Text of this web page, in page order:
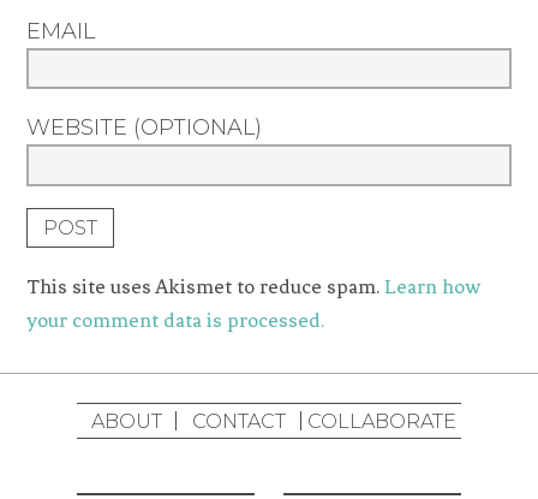
EMAIL
WEBSITE (OPTIONAL)
This site uses Akismet to reduce spam.Learn how
your comment data is processed.
ABOUT CONTACT COLLABORATE